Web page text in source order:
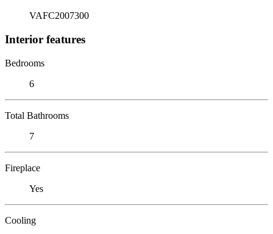
VAFC2007300
Interior features
Bedrooms
6
Total Bathrooms
7
Fireplace
Yes
Cooling